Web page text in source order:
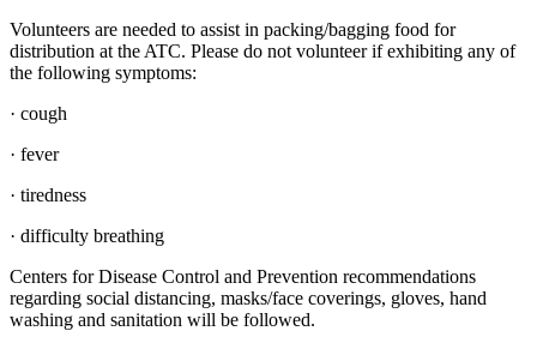
Volunteers are needed to assist in packing/bagging food for
distribution at the ATC. Please do not volunteer if exhibiting any of
the following symptoms:
· cough
· fever
· tiredness
· difficulty breathing
Centers for Disease Control and Prevention recommendations
regarding social distancing, masks/face coverings, gloves, hand
washing and sanitation will be followed.